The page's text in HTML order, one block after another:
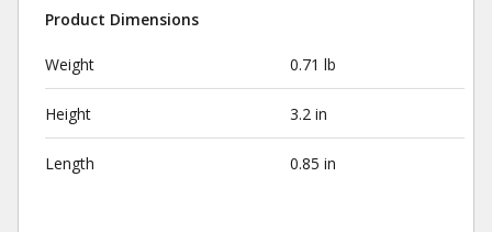
Product Dimensions
Weight 0.71 lb
Height 3.2 in
Length 0.85 in